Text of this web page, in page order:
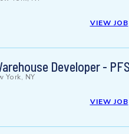
VIEW JOB
Developer -
York, NY
VIEW JOB